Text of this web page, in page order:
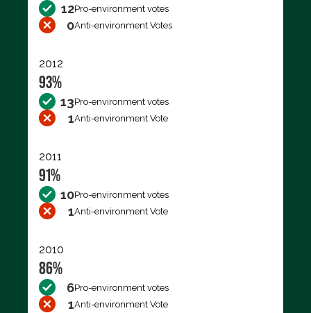
12Pro-environment votes
0Anti-environment Votes
2012
93%
13Pro-environment votes
1Anti-environment Vote
2011
91%
10Pro-environment votes
1Anti-environment Vote
2010
86%
6Pro-environment votes
1Anti-environment Vote